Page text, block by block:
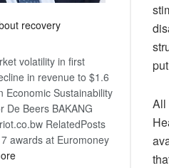
recovery
volatility in first
in revenue to $1.6
Economic Sustainability
De Beers BAKANG
RelatedPosts
awards at Euromoney
:
All